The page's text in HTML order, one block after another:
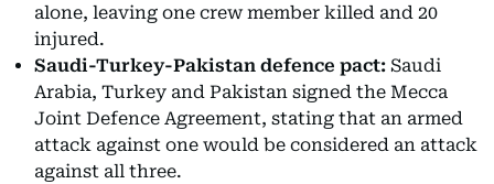
alone, leaving one crew member killed and 20
injured.
Saudi-Turkey-Pakistan defence pact: Saudi
Arabia, Turkey and Pakistan signed the Mecca
Joint Defence Agreement, stating that an armed
attack against one would be considered an attack
against all three.